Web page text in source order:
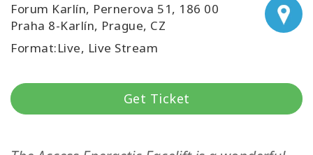
Access
Bars
Regions
Classes
Forum Karlín, Pernerova 51, 186 00
Praha 8-Karlín, Prague, CZ
Format:Live, Live Stream
Get Ticket